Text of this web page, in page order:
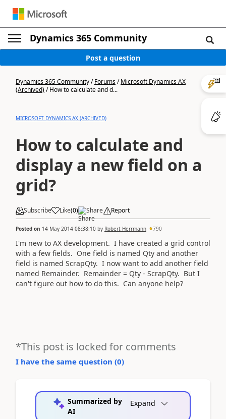
Dynamics 365 Community
Post a question
Dynamics 365 Community/Forums/Microsoft Dynamics AX
(Archived)/How to calculate and d...
MICROSOFT DYNAMICS AX (ARCHIVED)
How to calculate and
display a new field on a
grid?
Subscribe Like(0) Share Report
Posted on 14 May 2014 08:38:10 by Robert Herrmann 790
I'm new to AX development. I have created a grid control
with a few fields. One field is named Qty and another
field is named ScrapQty. I now want to add another field
named Remainder. Remainder = Qty - ScrapQty. But I
can't figure out how to do this. Can anyone help?
*This post is locked for comments
I have the same question (0)
Summarized by
AI
Expand